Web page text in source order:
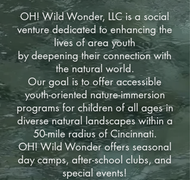
OH! Wild Wonder, LLC is a social
venture dedicated to enhancing the
lives of area youth
by deepening their connection with
the natural world.
Our goal is to offer accessible
youth-oriented nature-immersion
programs for children of all ages in
diverse natural landscapes within a
50-mile radius of Cincinnati.
OH! Wild Wonder offers seasonal
day camps, after-school clubs, and
special events!